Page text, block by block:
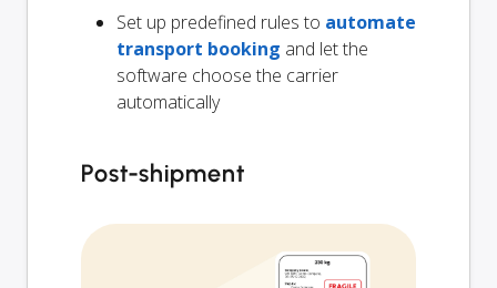
Set up predefined rules to automate
transport booking and let the
software choose the carrier
automatically
Post-shipment